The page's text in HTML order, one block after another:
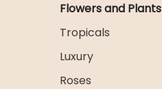
Flowers and Plants
Tropicals
Luxury
Roses